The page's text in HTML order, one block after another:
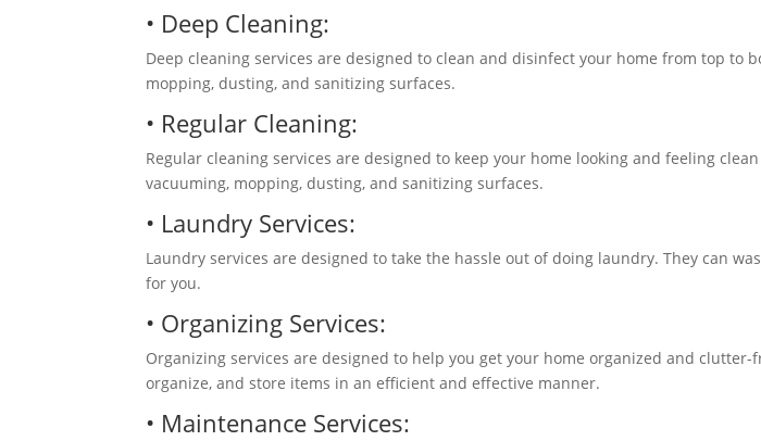
• Deep Cleaning:
Deep cleaning services are designed to clean and disinfect your home from top to
mopping, dusting, and sanitizing surfaces.
• Regular Cleaning:
Regular cleaning services are designed to keep your home looking and feeling
vacuuming, mopping, dusting, and sanitizing surfaces.
• Laundry Services:
Laundry services are designed to take the hassle out of doing laundry. They can
for you.
• Organizing Services:
Organizing services are designed to help you get your home organized and clutter-
organize, and store items in an efficient and effective manner.
• Maintenance Services: